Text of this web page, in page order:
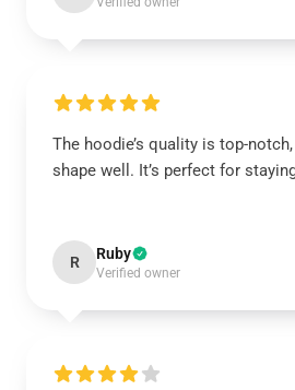
The hoodie’s quality is top-
shape well. It’s perfect for
R Ruby
Verified owner